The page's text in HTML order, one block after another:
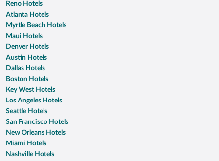
Reno Hotels
Atlanta Hotels
Myrtle Beach Hotels
Maui Hotels
Denver Hotels
Austin Hotels
Dallas Hotels
Boston Hotels
Key West Hotels
Los Angeles Hotels
Seattle Hotels
San Francisco Hotels
New Orleans Hotels
Miami Hotels
Nashville Hotels